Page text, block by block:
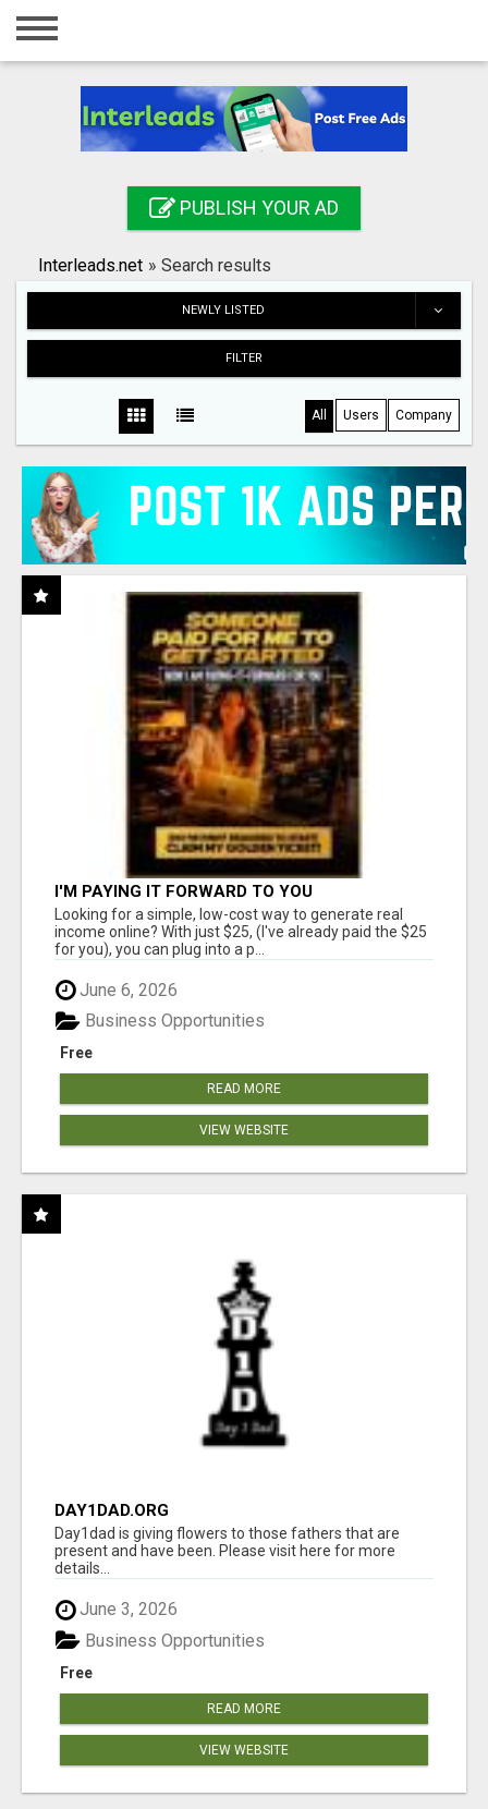
Home
Registration
Search
PUBLISH YOUR AD
Interleads.net » Search results
NEWLY LISTED
FILTER
All Users Company
I'M PAYING IT FORWARD TO YOU
Looking for a simple, low-cost way to generate real
income online? With just $25, (I've already paid the $25
for you), you can plug into a p...
June 6, 2026
Free
Business Opportunities
READ MORE
VIEW WEBSITE
DAY1DAD.ORG
Day1dad is giving flowers to those fathers that are
present and have been. Please visit here for more
details...
June 3, 2026
Free
Business Opportunities
READ MORE
VIEW WEBSITE